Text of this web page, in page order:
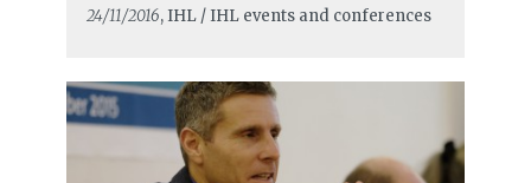
24/11/2016, IHL / IHL events and conferences